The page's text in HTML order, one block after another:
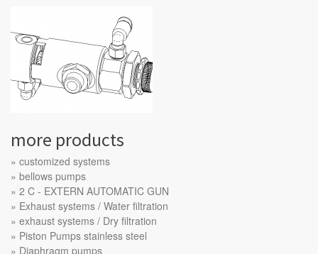
more products
customized systems
bellows pumps
2 C - EXTERN AUTOMATIC GUN
Exhaust systems / Water filtration
exhaust systems / Dry filtration
Piston Pumps stainless steel
Diaphragm pumps